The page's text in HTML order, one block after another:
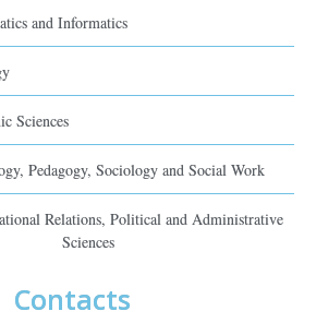
and Informatics
Sciences
Pedagogy, Sociology and Social Work
Relations, Political and Administrative
Sciences
Contacts